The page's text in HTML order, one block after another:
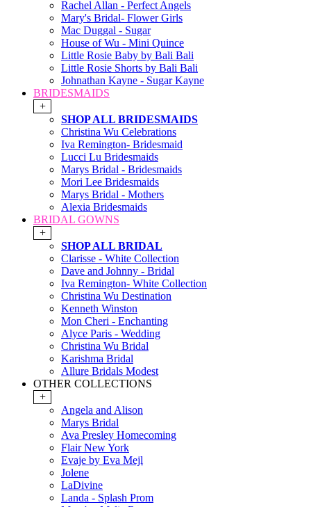
Rachel Allan - Perfect Angels
Mary's Bridal- Flower Girls
Mac Duggal - Sugar
House of Wu - Mini Quince
Little Rosie Baby by Bali Bali
Little Rosie Shorts by Bali Bali
Johnathan Kayne - Sugar Kayne
BRIDESMAIDS
+
SHOP ALL BRIDESMAIDS
Christina Wu Celebrations
Iva Remington- Bridesmaid
Lucci Lu Bridesmaids
Marys Bridal - Bridesmaids
Mori Lee Bridesmaids
Marys Bridal - Mothers
Alexia Bridesmaids
BRIDAL GOWNS
+
SHOP ALL BRIDAL
Clarisse - White Collection
Dave and Johnny - Bridal
Iva Remington- White Collection
Christina Wu Destination
Kenneth Winston
Mon Cheri - Enchanting
Alyce Paris - Wedding
Christina Wu Bridal
Karishma Bridal
Allure Bridals Modest
OTHER COLLECTIONS
+
Angela and Alison
Marys Bridal
Ava Presley Homecoming
Flair New York
Evaje by Eva Mejl
Jolene
LaDivine
Landa - Splash Prom